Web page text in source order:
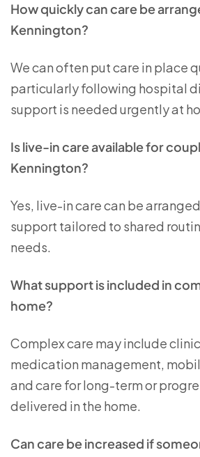
How quickly can care be
Kennington?
We can often put care in place
particularly following hospital
support is needed urgently at
Is live-in care available for
Kennington?
Yes, live-in care can be
support tailored to shared
needs.
What support is included in
home?
Complex care may include
medication management,
and care for long-term or
delivered in the home.
Can care be increased if